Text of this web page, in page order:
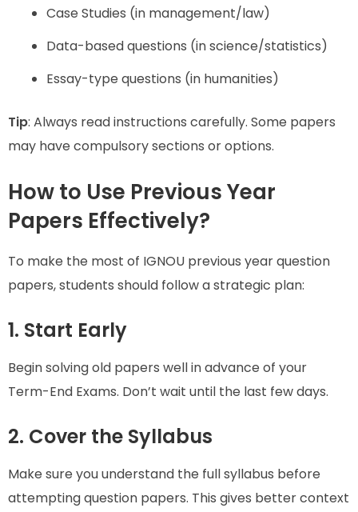
Case Studies (in management/law)
Data-based questions (in science/statistics)
Essay-type questions (in humanities)
Tip: Always read instructions carefully. Some papers
may have compulsory sections or options.
How to Use Previous Year
Papers Effectively?
To make the most of IGNOU previous year question
papers, students should follow a strategic plan:
1. Start Early
Begin solving old papers well in advance of your
Term-End Exams. Don’t wait until the last few days.
2. Cover the Syllabus
Make sure you understand the full syllabus before
attempting question papers. This gives better context